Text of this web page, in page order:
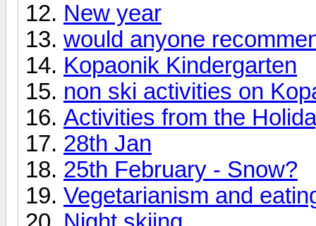
New year
would anyone
Kopaonik Kindergarten
non ski activities on
Activities from the
28th Jan
25th February - Snow?
Vegetarianism and